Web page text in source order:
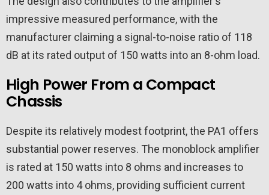
impressive measured performance, with the
manufacturer claiming a signal-to-noise ratio of 118
dB at its rated output of 150 watts into an 8-ohm load.
High Power From a Compact
Chassis
Despite its relatively modest footprint, the PA1 offers
substantial power reserves. The monoblock amplifier
is rated at 150 watts into 8 ohms and increases to
200 watts into 4 ohms, providing sufficient current